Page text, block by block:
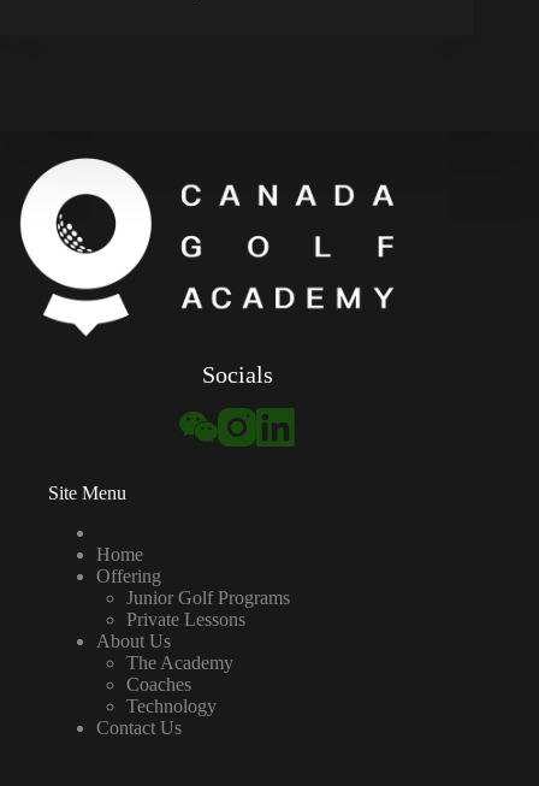
Socials
Site Menu
Home
Offering
Junior Golf Programs
Private Lessons
About Us
The Academy
Coaches
Technology
Contact Us